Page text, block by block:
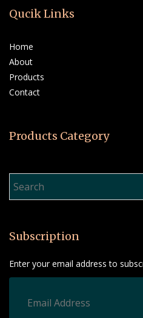
Qucik Links
Home
About
Products
Contact
Products Category
Subscription
Enter your email address to